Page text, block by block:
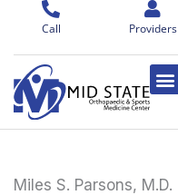
content
Call Providers
Miles S. Parsons, M.D.